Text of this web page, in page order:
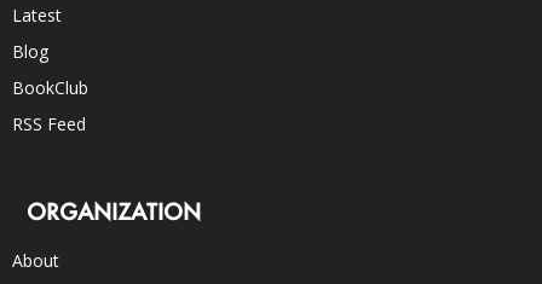
Latest
Blog
BookClub
RSS Feed
ORGANIZATION
About